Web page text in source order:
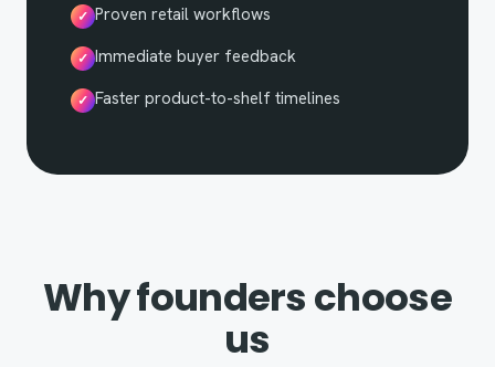
✓ Proven retail workflows
✓ Immediate buyer feedback
✓ Faster product-to-shelf timelines
Why founders choose
us